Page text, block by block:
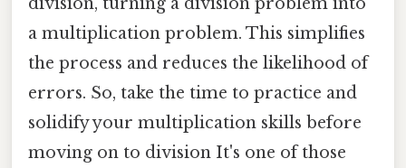
a multiplication problem. This simplifies
the process and reduces the likelihood of
errors. So, take the time to practice and
solidify your multiplication skills before
moving on to division It's one of those